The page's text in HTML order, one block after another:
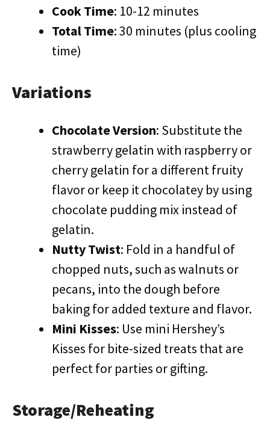
Cook Time: 10-12 minutes
Total Time: 30 minutes (plus cooling
time)
Variations
Chocolate Version: Substitute the
strawberry gelatin with raspberry or
cherry gelatin for a different fruity
flavor or keep it chocolatey by using
chocolate pudding mix instead of
gelatin.
Nutty Twist: Fold in a handful of
chopped nuts, such as walnuts or
pecans, into the dough before
baking for added texture and flavor.
Mini Kisses: Use mini Hershey’s
Kisses for bite-sized treats that are
perfect for parties or gifting.
Storage/Reheating